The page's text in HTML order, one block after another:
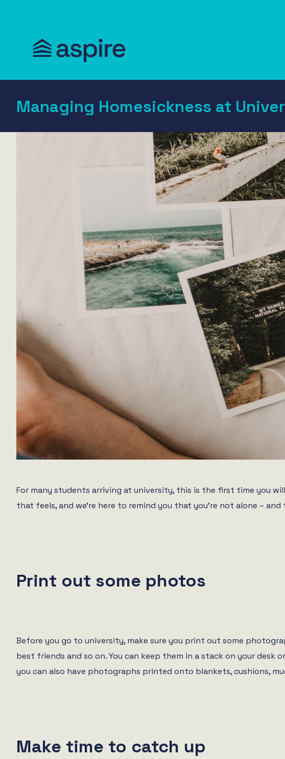
Managing Homesickness at
For many students arriving at university, this is the first time you
that feels, and we’re here to remind you that you’re not alone –
Print out some photos
Before you go to university, make sure you print out some
best friends and so on. You can keep them in a stack on your
you can also have photographs printed onto blankets, cushions,
Make time to catch up